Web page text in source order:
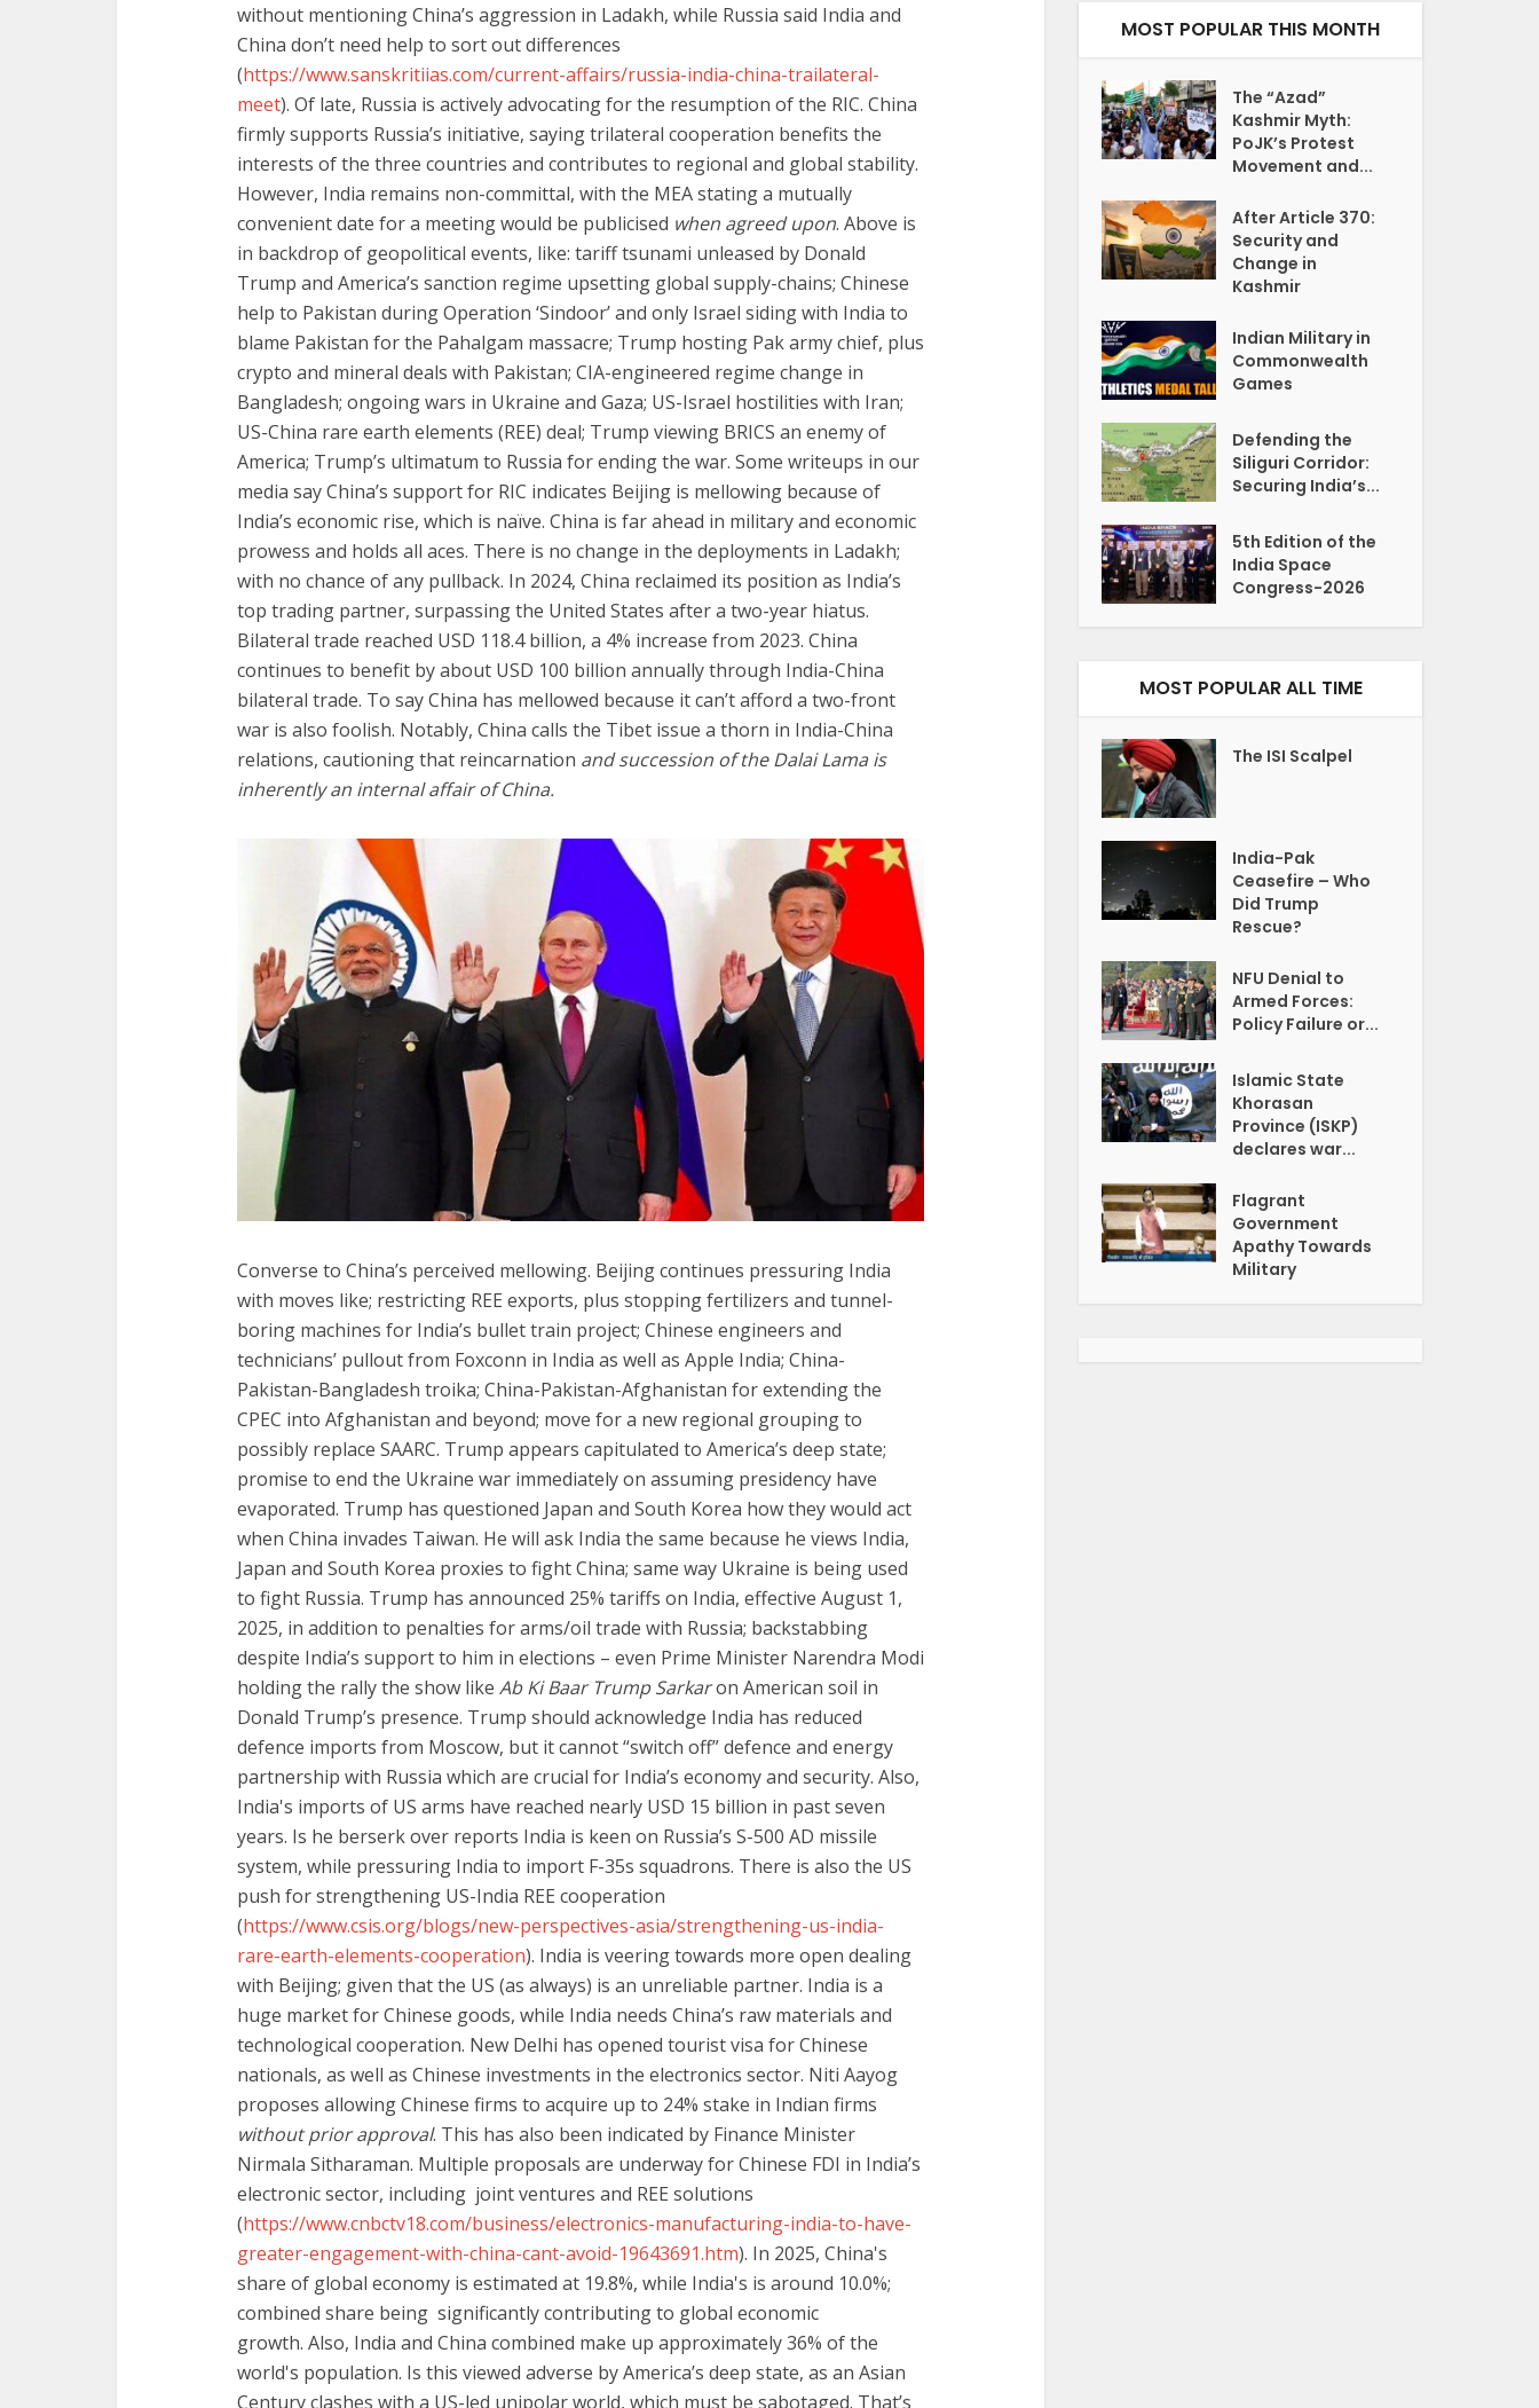
without mentioning China’s aggression in Ladakh, while Russia said India and
China don’t need help to sort out differences
(https://www.sanskritiias.com/current-affairs/russia-india-china-trailateral-
meet). Of late, Russia is actively advocating for the resumption of the RIC. China
firmly supports Russia’s initiative, saying trilateral cooperation benefits the
interests of the three countries and contributes to regional and global stability.
However, India remains non-committal, with the MEA stating a mutually
convenient date for a meeting would be publicised when agreed upon. Above is
in backdrop of geopolitical events, like: tariff tsunami unleased by Donald
Trump and America’s sanction regime upsetting global supply-chains; Chinese
help to Pakistan during Operation ‘Sindoor’ and only Israel siding with India to
blame Pakistan for the Pahalgam massacre; Trump hosting Pak army chief, plus
crypto and mineral deals with Pakistan; CIA-engineered regime change in
Bangladesh; ongoing wars in Ukraine and Gaza; US-Israel hostilities with Iran;
US-China rare earth elements (REE) deal; Trump viewing BRICS an enemy of
America; Trump’s ultimatum to Russia for ending the war. Some writeups in our
media say China’s support for RIC indicates Beijing is mellowing because of
India’s economic rise, which is naïve. China is far ahead in military and economic
prowess and holds all aces. There is no change in the deployments in Ladakh;
with no chance of any pullback. In 2024, China reclaimed its position as India’s
top trading partner, surpassing the United States after a two-year hiatus.
Bilateral trade reached USD 118.4 billion, a 4% increase from 2023. China
continues to benefit by about USD 100 billion annually through India-China
bilateral trade. To say China has mellowed because it can’t afford a two-front
war is also foolish. Notably, China calls the Tibet issue a thorn in India-China
relations, cautioning that reincarnation and succession of the Dalai Lama is
inherently an internal affair of China.
Converse to China’s perceived mellowing. Beijing continues pressuring India
with moves like; restricting REE exports, plus stopping fertilizers and tunnel-
boring machines for India’s bullet train project; Chinese engineers and
technicians’ pullout from Foxconn in India as well as Apple India; China-
Pakistan-Bangladesh troika; China-Pakistan-Afghanistan for extending the
CPEC into Afghanistan and beyond; move for a new regional grouping to
possibly replace SAARC. Trump appears capitulated to America’s deep state;
promise to end the Ukraine war immediately on assuming presidency have
evaporated. Trump has questioned Japan and South Korea how they would act
when China invades Taiwan. He will ask India the same because he views India,
Japan and South Korea proxies to fight China; same way Ukraine is being used
to fight Russia. Trump has announced 25% tariffs on India, effective August 1,
2025, in addition to penalties for arms/oil trade with Russia; backstabbing
despite India’s support to him in elections – even Prime Minister Narendra Modi
holding the rally the show like Ab Ki Baar Trump Sarkaron American soil in
Donald Trump’s presence. Trump should acknowledge India has reduced
defence imports from Moscow, but it cannot “switch off” defence and energy
partnership with Russia which are crucial for India’s economy and security. Also,
India's imports of US arms have reached nearly USD 15 billion in past seven
years. Is he berserk over reports India is keen on Russia’s S-500 AD missile
system, while pressuring India to import F-35s squadrons. There is also the US
push for strengthening US-India REE cooperation
(https://www.csis.org/blogs/new-perspectives-asia/strengthening-us-india-
rare-earth-elements-cooperation). India is veering towards more open dealing
with Beijing; given that the US (as always) is an unreliable partner. India is a
huge market for Chinese goods, while India needs China’s raw materials and
technological cooperation. New Delhi has opened tourist visa for Chinese
nationals, as well as Chinese investments in the electronics sector. Niti Aayog
proposes allowing Chinese firms to acquire up to 24% stake in Indian firms
without prior approval. This has also been indicated by Finance Minister
Nirmala Sitharaman. Multiple proposals are underway for Chinese FDI in India’s
electronic sector, including joint ventures and REE solutions
(https://www.cnbctv18.com/business/electronics-manufacturing-india-to-have-
greater-engagement-with-china-cant-avoid-19643691.htm). In 2025, China's
share of global economy is estimated at 19.8%, while India's is around 10.0%;
combined share being significantly contributing to global economic
growth. Also, India and China combined make up approximately 36% of the
world's population. Is this viewed adverse by America’s deep state, as an Asian
Century clashes with a US-led unipolar world, which must be sabotaged. That’s
MOST POPULAR THIS MONTH
The “Azad”
Kashmir Myth:
PoJK’s Protest
Movement and...
After Article 370:
Security and
Change in
Kashmir
Indian Military in
Commonwealth
Games
Defending the
Siliguri Corridor:
Securing India’s...
5th Edition of the
India Space
Congress-2026
MOST POPULAR ALL TIME
The ISI Scalpel
India-Pak
Ceasefire – Who
Did Trump
Rescue?
NFU Denial to
Armed Forces:
Policy Failure or...
Islamic State
Khorasan
Province (ISKP)
declares war...
Flagrant
Government
Apathy Towards
Military